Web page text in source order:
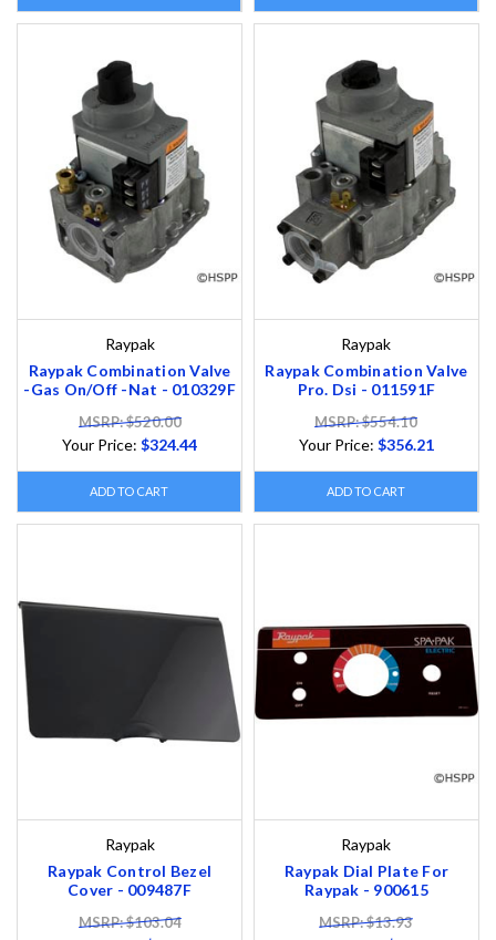
Raypak
Raypak Combination Valve
-Gas On/Off -Nat - 010329F
MSRP: $520.00
Your Price: $324.44
ADD TO CART
Raypak
Raypak Combination Valve
Pro. Dsi - 011591F
MSRP: $554.10
Your Price: $356.21
ADD TO CART
Raypak
Raypak Control Bezel
Cover - 009487F
MSRP: $103.04
Raypak
Raypak Dial Plate For
Raypak - 900615
MSRP: $13.93